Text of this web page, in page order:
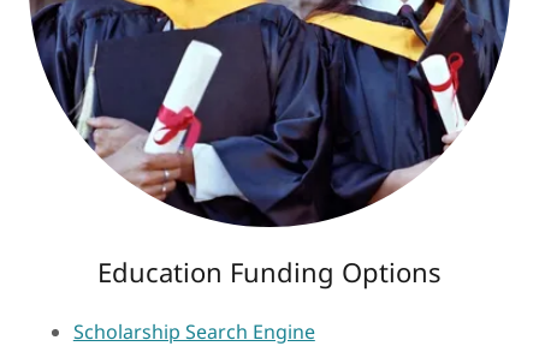
Education Funding Options
Scholarship Search Engine